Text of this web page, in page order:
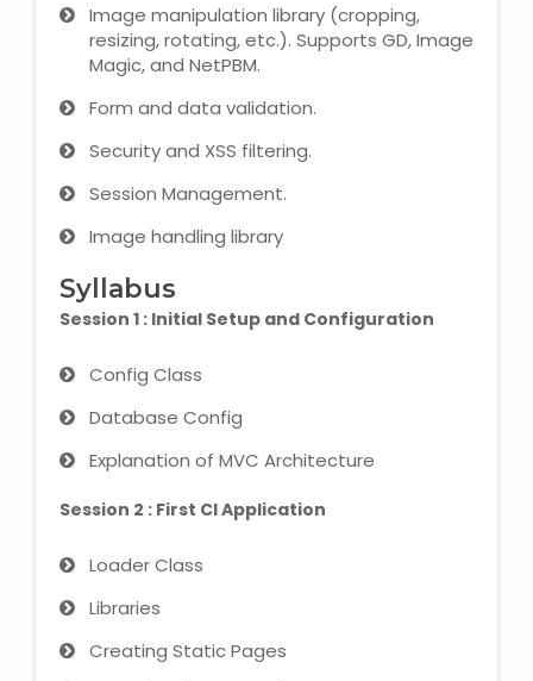
Learn English Language
PTE Online Coaching
IELTS Training
Learn German Language
Best OET Training
Japanese Language Learning
Learn Spanish Language
Image manipulation library (cropping,
resizing, rotating, etc.). Supports GD, Image
Magic, and NetPBM.
Form and data validation.
Security and XSS filtering.
Session Management.
Image handling library
Syllabus
Session 1 : Initial Setup and Configuration
Config Class
Database Config
Explanation of MVC Architecture
Session 2 : First CI Application
Loader Class
Libraries
Creating Static Pages